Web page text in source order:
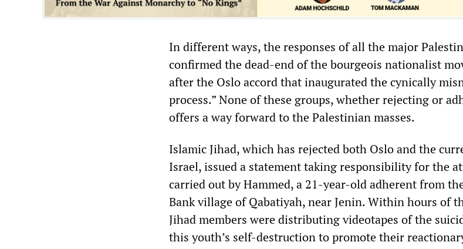
In different ways, the responses of all the major
confirmed the dead-end of the bourgeois nationalist
after the Oslo accord that inaugurated the cynically
process.” None of these groups, whether rejecting or
offers a way forward to the Palestinian masses.
Islamic Jihad, which has rejected both Oslo and the
Israel, issued a statement taking responsibility for the
carried out by Hammed, a 21-year-old adherent from
Bank village of Qabatiyah, near Jenin. Within hours of
Jihad members were distributing videotapes of the
this youth’s self-destruction to promote their